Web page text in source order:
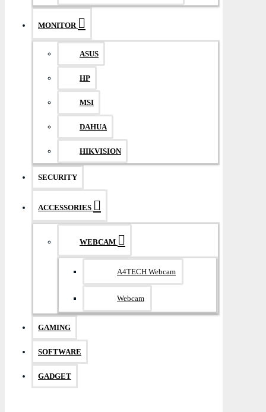
MONITOR
ASUS
HP
MSI
DAHUA
HIKVISION
SECURITY
ACCESSORIES
WEBCAM
A4TECH Webcam
Webcam
GAMING
SOFTWARE
GADGET